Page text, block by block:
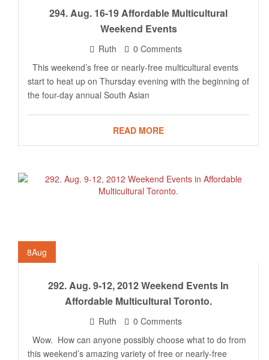
294. Aug. 16-19 Affordable Multicultural
Weekend Events
Ruth
0 Comments
This weekend’s free or nearly-free multicultural events
start to heat up on Thursday evening with the beginning of
the four-day annual South Asian
READ MORE
8Aug
292. Aug. 9-12, 2012 Weekend Events In
Affordable Multicultural Toronto.
Ruth
0 Comments
Wow. How can anyone possibly choose what to do from
this weekend’s amazing variety of free or nearly-free